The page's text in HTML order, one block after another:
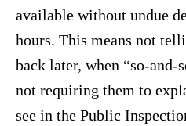
available without undue
hours. This means not
back later, when “so-
not requiring them to
see in the Public